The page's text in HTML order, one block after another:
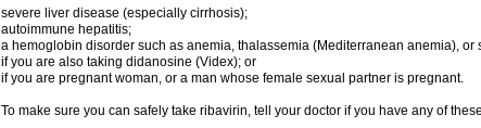
severe liver disease (especially cirrhosis);
autoimmune hepatitis;
a hemoglobin disorder such as anemia, thalassemia (Mediterranean anemia), or
if you are also taking didanosine (Videx); or
if you are pregnant woman, or a man whose female sexual partner is pregnant.
To make sure you can safely take ribavirin, tell your doctor if you have any of